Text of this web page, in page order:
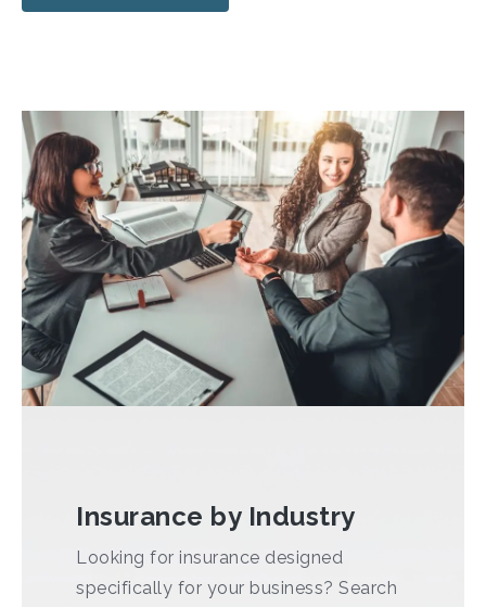
Insurance by Industry
Looking for insurance designed
specifically for your business? Search